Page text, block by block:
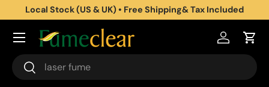
Aller au contenu
Local Stock (US & UK) • Free Shipping& Tax Included
Recherche
Rechercher
Se